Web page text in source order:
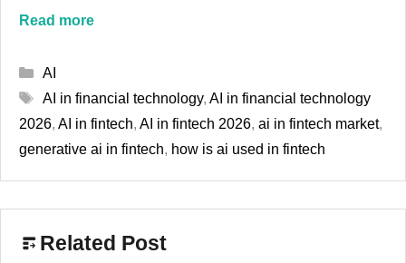
Read more
Categories
AI
Tags
AI in financial technology, AI in financial technology
2026, AI in fintech, AI in fintech 2026, ai in fintech market,
generative ai in fintech, how is ai used in fintech
Related Post